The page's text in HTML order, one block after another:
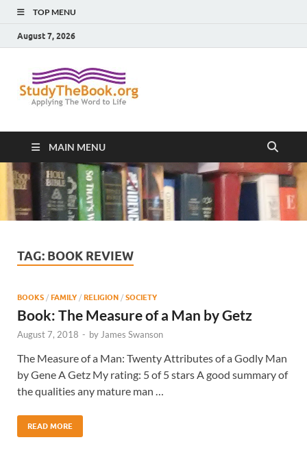
TOP MENU
August 7, 2026
Book
MAIN MENU
TAG: BOOK REVIEW
BOOKS / FAMILY / RELIGION / SOCIETY
Book: The Measure of a Man by Getz
August 7, 2018 - by James Swanson
The Measure of a Man: Twenty Attributes of a Godly Man
by Gene A Getz My rating: 5 of 5 stars A good summary of
the qualities any mature man …
READ MORE